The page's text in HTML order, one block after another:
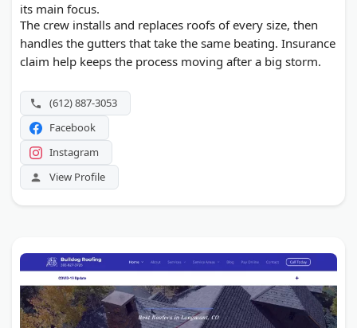
its main focus.
The crew installs and replaces roofs of every size, then
handles the gutters that take the same beating. Insurance
claim help keeps the process moving after a big storm.
(612) 887-3053
Facebook
Instagram
View Profile